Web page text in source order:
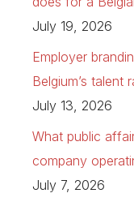
July 19, 2026
Employer
Belgium’s talent
July 13, 2026
What public
company
July 7, 2026